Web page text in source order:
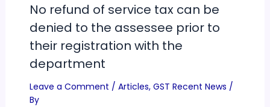
No refund of service tax can be
denied to the assessee prior to
their registration with the
department
Leave a Comment / Articles, GST Recent News /
By